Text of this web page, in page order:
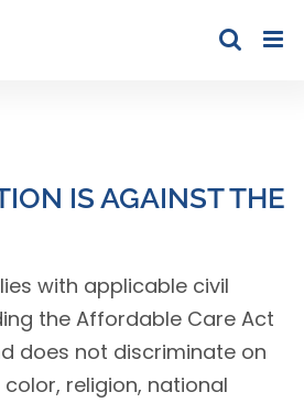
IS AGAINST THE
with applicable civil
the Affordable Care Act
does not discriminate on
religion, national